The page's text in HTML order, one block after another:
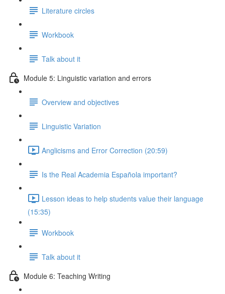
Literature circles
Workbook
Talk about it
Module 5: Linguistic variation and errors
Overview and objectives
Linguistic Variation
Anglicisms and Error Correction (20:59)
Is the Real Academia Española important?
Lesson ideas to help students value their language
(15:35)
Workbook
Talk about it
Module 6: Teaching Writing